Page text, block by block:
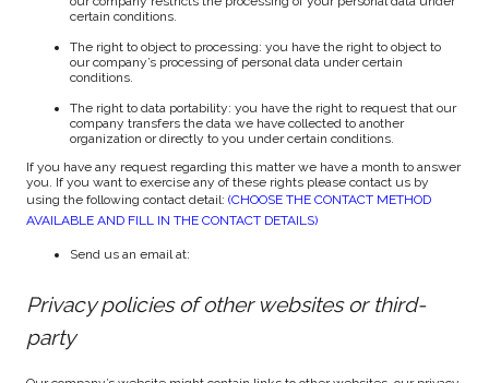
certain conditions.
The right to object to processing: you have the right to object to
our company’s processing of personal data under certain
conditions.
The right to data portability: you have the right to request that our
company transfers the data we have collected to another
organization or directly to you under certain conditions.
If you have any request regarding this matter we have a month to answer
you. If you want to exercise any of these rights please contact us by
using the following contact detail: (CHOOSE THE CONTACT METHOD
AVAILABLE AND FILL IN THE CONTACT DETAILS)
Send us an email at:
Privacy policies of other websites or third-
party